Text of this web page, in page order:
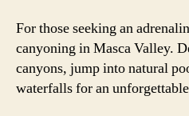
For those seeking an
canyoning in Masca Valley.
canyons, jump into natural
waterfalls for an